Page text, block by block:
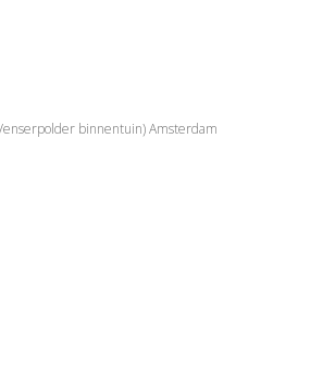
binnentuin) Amsterdam